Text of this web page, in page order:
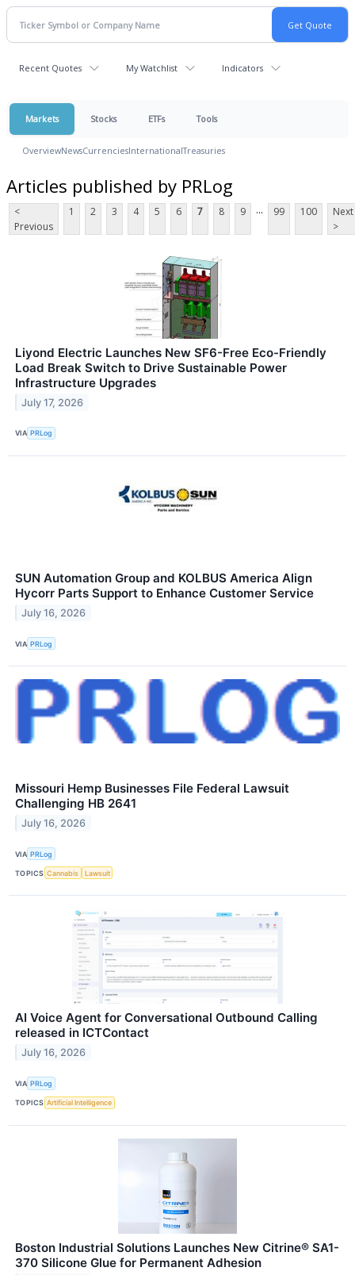
Recent Quotes My Watchlist Indicators
Markets Stocks ETFs Tools
OverviewNewsCurrenciesInternationalTreasuries
Articles published by PRLog
<
Previous
1 2 3 4 5 6 7 8 9 ... 99 100
Next
>
Liyond Electric Launches New SF6-Free Eco-Friendly
Load Break Switch to Drive Sustainable Power
Infrastructure Upgrades
July 17, 2026
VIA PRLog
SUN Automation Group and KOLBUS America Align
Hycorr Parts Support to Enhance Customer Service
July 16, 2026
VIA PRLog
Missouri Hemp Businesses File Federal Lawsuit
Challenging HB 2641
July 16, 2026
VIA PRLog
TOPICS Cannabis Lawsuit
AI Voice Agent for Conversational Outbound Calling
released in ICTContact
July 16, 2026
VIA PRLog
TOPICS Artificial Intelligence
Boston Industrial Solutions Launches New Citrine® SA1-
370 Silicone Glue for Permanent Adhesion